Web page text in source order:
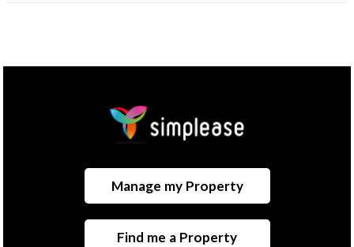
Manage my Property
Find me a Property